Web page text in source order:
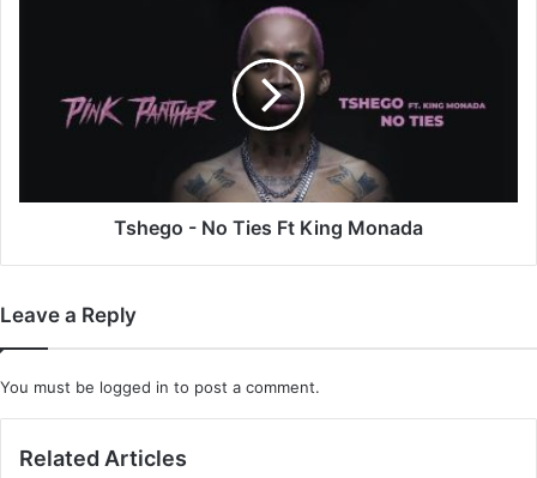
Tshego - No Ties Ft King Monada
Leave a Reply
You must be logged in to post a comment.
Related Articles